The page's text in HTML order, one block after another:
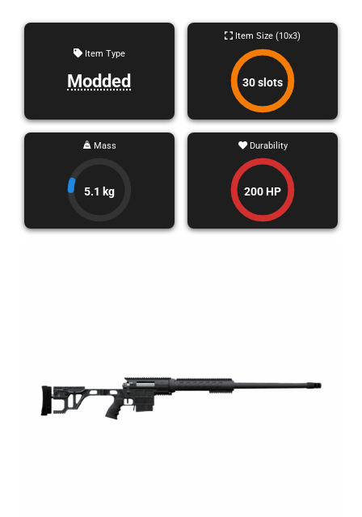
Item Type
Modded
Item Size (10x3)
30 slots
Mass
5.1 kg
Durability
200 HP